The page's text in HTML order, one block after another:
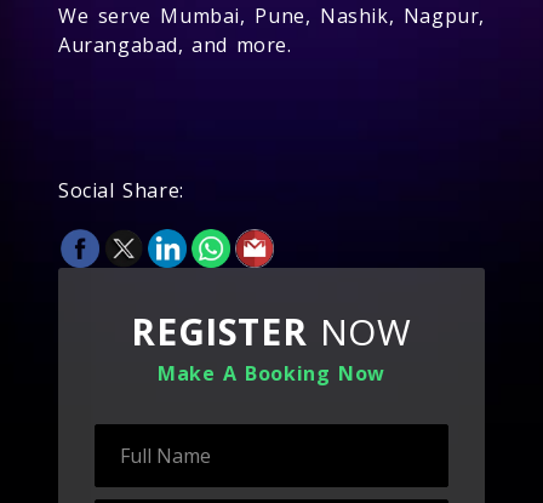
We serve Mumbai, Pune, Nashik, Nagpur,
Aurangabad, and more.
Social Share:
REGISTER NOW
Make A Booking Now